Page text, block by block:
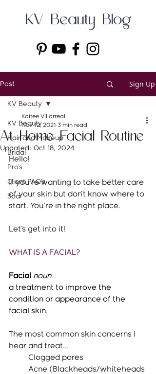
KV Beauty Blog
Post Sign Up
KV Beauty
Hair and Makeup
Bridal
Pro's
Client FAQ's
Spa
KV Beauty
At Home Facial Routine
Kaitee Villarreal
Nov 12, 2021 3 min read
Updated: Oct 18, 2024
Hello!
If you're wanting to take better care
of your skin but don't know where to
start. You're in the right place.
Let's get into it!
WHAT IS A FACIAL?
Facial noun
a treatment to improve the
condition or appearance of the
facial skin.
The most common skin concerns I
hear and treat...
	Clogged pores